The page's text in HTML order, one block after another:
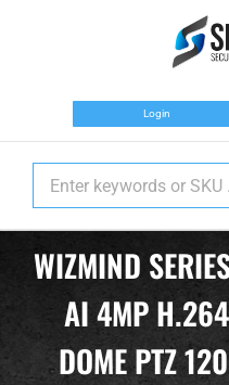
Login
WIZMIND
AI 4MP
DOME PTZ